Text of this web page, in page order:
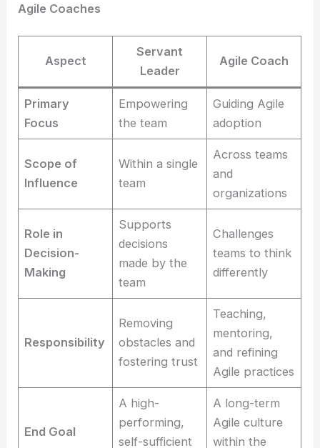
Agile Coaches
Aspect
Servant
Leader
Agile Coach
Primary
Focus
Empowering
the team
Guiding Agile
adoption
Scope of
Influence
Within a single
team
Across teams
and
organizations
Role in
Decision-
Making
Supports
decisions
made by the
team
Challenges
teams to think
differently
Responsibility
Removing
obstacles and
fostering trust
Teaching,
mentoring,
and refining
Agile practices
End Goal
A high-
performing,
self-sufficient
A long-term
Agile culture
within the